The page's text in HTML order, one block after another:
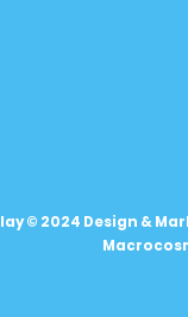
© 2024 Design &